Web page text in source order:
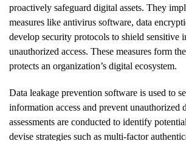
proactively safeguard digital assets. They
measures like antivirus software, data
develop security protocols to shield sensitive
unauthorized access. These measures form
protects an organization’s digital ecosystem.
Data leakage prevention software is used to
information access and prevent unauthorized
assessments are conducted to identify
devise strategies such as multi-factor